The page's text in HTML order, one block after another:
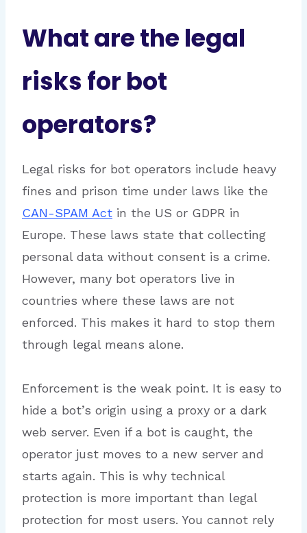
What are the legal
risks for bot
operators?
Legal risks for bot operators include heavy
fines and prison time under laws like the
CAN-SPAM Act in the US or GDPR in
Europe. These laws state that collecting
personal data without consent is a crime.
However, many bot operators live in
countries where these laws are not
enforced. This makes it hard to stop them
through legal means alone.
Enforcement is the weak point. It is easy to
hide a bot’s origin using a proxy or a dark
web server. Even if a bot is caught, the
operator just moves to a new server and
starts again. This is why technical
protection is more important than legal
protection for most users. You cannot rely